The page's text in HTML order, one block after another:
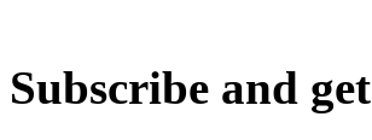
Subscribe and